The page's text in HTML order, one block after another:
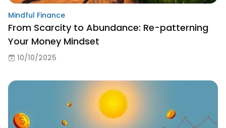
Mindful Finance
From Scarcity to Abundance: Re-patterning
Your Money Mindset
10/10/2025